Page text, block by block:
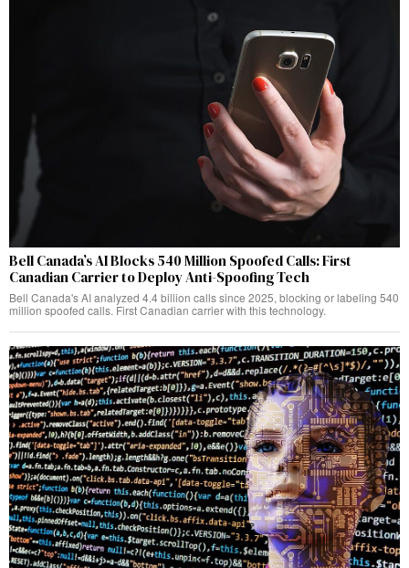
Bell Canada’s AI Blocks 540 Million Spoofed Calls: First
Canadian Carrier to Deploy Anti-Spoofing Tech
Bell Canada's AI analyzed 4.4 billion calls since 2025, blocking or labeling 540
million spoofed calls. First Canadian carrier with this technology.